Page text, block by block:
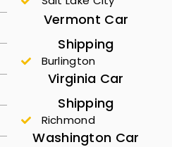
Vermont Car
Shipping
Burlington
Virginia Car
Shipping
Richmond
Washington Car